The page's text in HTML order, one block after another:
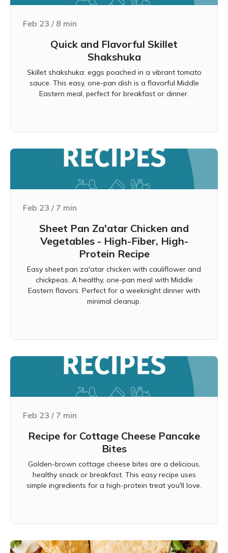
Feb 23 / 8 min
Quick and Flavorful Skillet
Shakshuka
Skillet shakshuka: eggs poached in a vibrant tomato
sauce. This easy, one-pan dish is a flavorful Middle
Eastern meal, perfect for breakfast or dinner.
Feb 23 / 7 min
Sheet Pan Za'atar Chicken and
Vegetables - High-Fiber, High-
Protein Recipe
Easy sheet pan za'atar chicken with cauliflower and
chickpeas. A healthy, one-pan meal with Middle
Eastern flavors. Perfect for a weeknight dinner with
minimal cleanup.
Feb 23 / 7 min
Recipe for Cottage Cheese Pancake
Bites
Golden-brown cottage cheese bites are a delicious,
healthy snack or breakfast. This easy recipe uses
simple ingredients for a high-protein treat you'll love.